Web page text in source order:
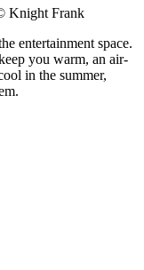
Knight Frank
entertainment space.
you warm, an air-
in the summer,